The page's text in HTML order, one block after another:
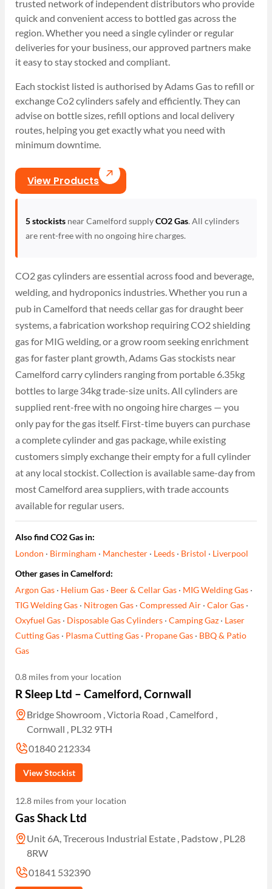
trusted network of independent distributors who provide
quick and convenient access to bottled gas across the
region. Whether you need a single cylinder or regular
deliveries for your business, our approved partners make
it easy to stay stocked and compliant.
Each stockist listed is authorised by Adams Gas to refill or
exchange Co2 cylinders safely and efficiently. They can
advise on bottle sizes, refill options and local delivery
routes, helping you get exactly what you need with
minimum downtime.
View Products
5 stockistsnear Camelford supplyCO2 Gas. All cylinders
are rent-free with no ongoing hire charges.
CO2 gas cylinders are essential across food and beverage,
welding, and hydroponics industries. Whether you run a
pub in Camelford that needs cellar gas for draught beer
systems, a fabrication workshop requiring CO2 shielding
gas for MIG welding, or a grow room seeking enrichment
gas for faster plant growth, Adams Gas stockists near
Camelford carry cylinders ranging from portable 6.35kg
bottles to large 34kg trade-size units. All cylinders are
supplied rent-free with no ongoing hire charges — you
only pay for the gas itself. First-time buyers can purchase
a complete cylinder and gas package, while existing
customers simply exchange their empty for a full cylinder
at any local stockist. Collection is available same-day from
most Camelford area suppliers, with trade accounts
available for regular users.
Also find CO2 Gas in:
London · Birmingham · Manchester · Leeds · Bristol · Liverpool
Other gases in Camelford:
Argon Gas · Helium Gas · Beer & Cellar Gas · MIG Welding Gas ·
TIG Welding Gas · Nitrogen Gas ·Compressed Air ·Calor Gas ·
Oxyfuel Gas · Disposable Gas Cylinders ·Camping Gaz · Laser
Cutting Gas · Plasma Cutting Gas · Propane Gas · BBQ & Patio
Gas
0.8 miles from your location
R Sleep Ltd – Camelford, Cornwall
Bridge Showroom , Victoria Road , Camelford ,
Cornwall , PL32 9TH
01840 212334
View Stockist
12.8 miles from your location
Gas Shack Ltd
Unit 6A, Trecerous Industrial Estate , Padstow , PL28
8RW
01841 532390